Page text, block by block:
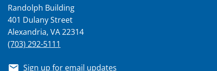
Randolph Building
401 Dulany Street
Alexandria, VA 22314
(703) 292-5111
Sign up for email updates